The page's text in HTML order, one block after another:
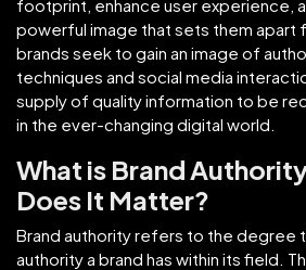
footprint, enhance user experience,
powerful image that sets them apart
brands seek to gain an image of
techniques and social media
supply of quality information to be
in the ever-changing digital world.
What is Brand
Does It Matter?
Brand authority refers to the degree
authority a brand has within its field.